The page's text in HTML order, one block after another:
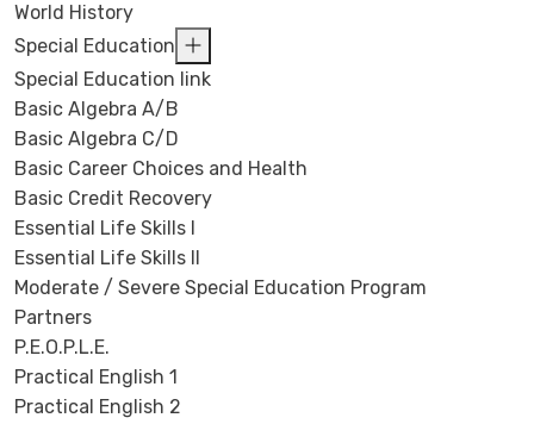
World History
Special Education
Special Education link
Basic Algebra A/B
Basic Algebra C/D
Basic Career Choices and Health
Basic Credit Recovery
Essential Life Skills I
Essential Life Skills II
Moderate / Severe Special Education Program
Partners
P.E.O.P.L.E.
Practical English 1
Practical English 2